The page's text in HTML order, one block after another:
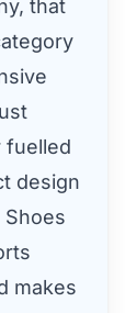
that
fuelled
design
makes